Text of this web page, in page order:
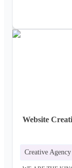
beautiful but also
business, we
provide a stable
Website
Creative Agency